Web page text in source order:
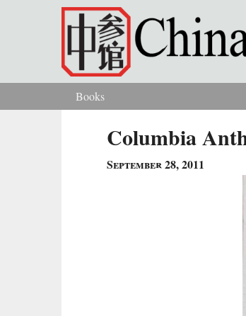
Skip to main content
You are here
Books
Columbia
September 28, 2011